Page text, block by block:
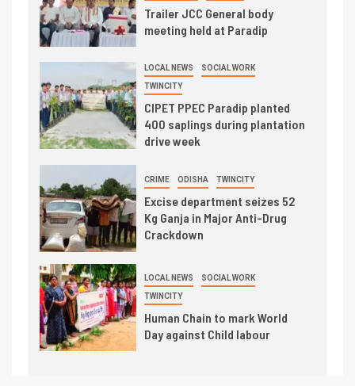
Trailer JCC General body
meeting held at Paradip
LOCAL NEWS SOCIAL WORK
TWINCITY
CIPET PPEC Paradip planted
400 saplings during plantation
drive week
CRIME ODISHA TWINCITY
Excise department seizes 52
Kg Ganja in Major Anti-Drug
Crackdown
LOCAL NEWS SOCIAL WORK
TWINCITY
Human Chain to mark World
Day against Child labour